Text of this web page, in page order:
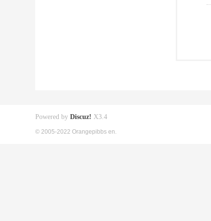
Powered by Discuz! X3.4
© 2005-2022 Orangepibbs en.